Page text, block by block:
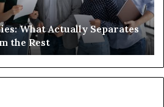
What Actually Separates
Rest
About